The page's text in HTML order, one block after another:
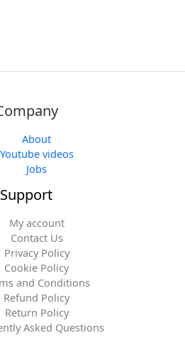
About
Youtube videos
Jobs
Support
My account
Contact Us
Privacy Policy
Cookie Policy
and Conditions
Refund Policy
Return Policy
Asked Questions